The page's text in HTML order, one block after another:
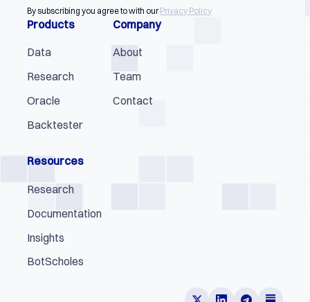
By subscribing you agree to with ourPrivacy Policy
Products
Data
Research
Oracle
Backtester
Company
About
Team
Contact
Resources
Research
Documentation
Insights
BotScholes